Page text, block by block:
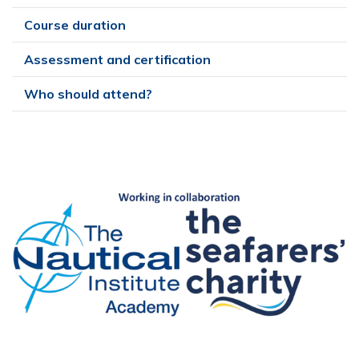
Course duration
Assessment and certification
Who should attend?